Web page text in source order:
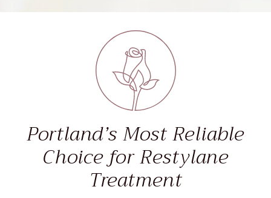
Portland’s Most Reliable
Choice for Restylane
Treatment